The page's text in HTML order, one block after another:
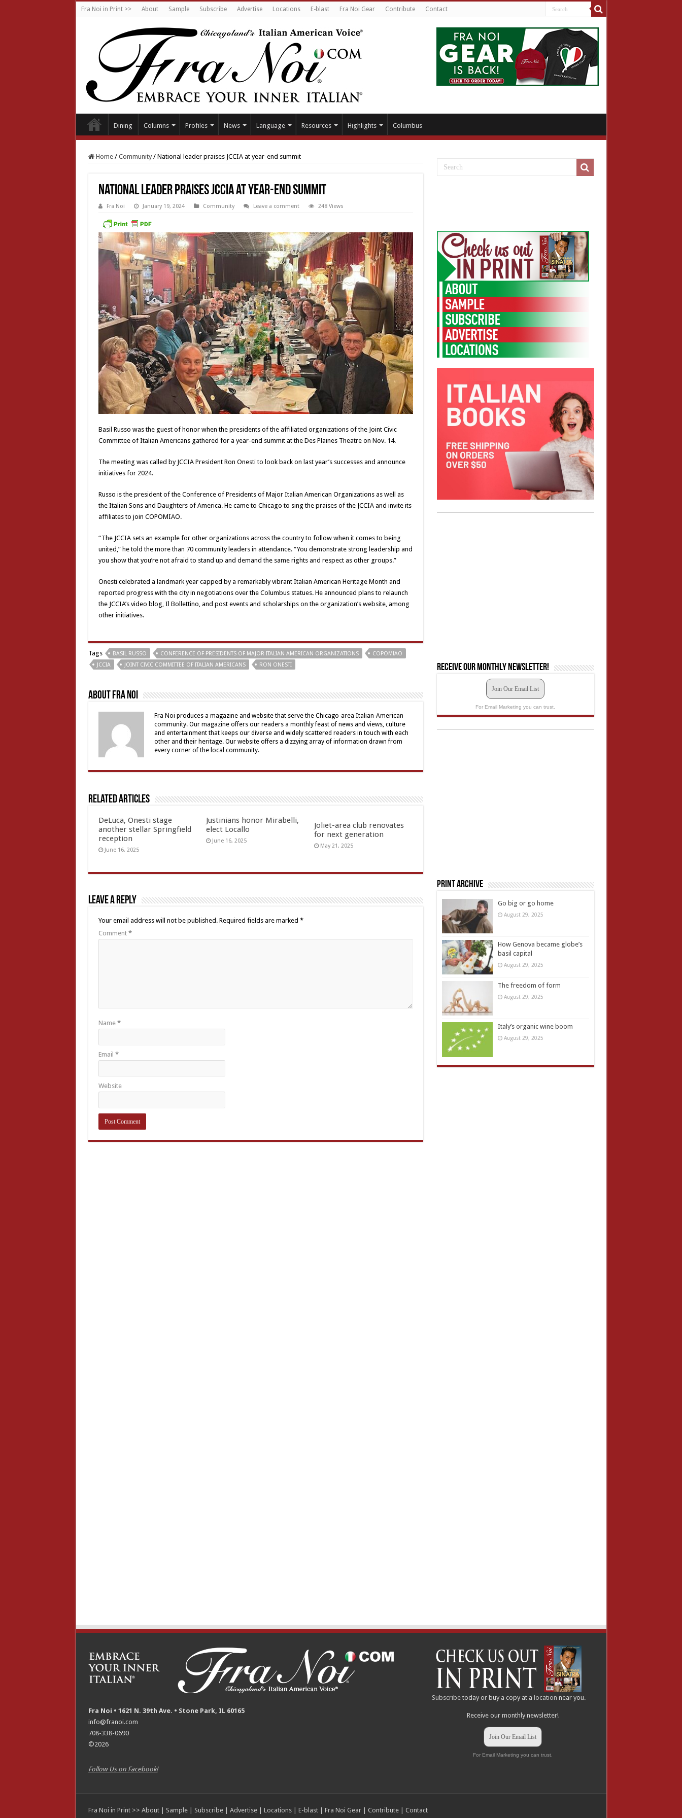
Fra Noi in Print >> About Sample Subscribe Advertise Locations E-blast Fra Noi Gear Contribute Contact
Dining Columns Profiles News Language Resources Highlights Columbus
Home / Community / National leader praises JCCIA at year-end summit
National leader praises JCCIA at year-end summit
Fra Noi January 19, 2024 Community Leave a comment 248 Views
Basil Russo was the guest of honor when the presidents of the affiliated organizations of the Joint Civic
Committee of Italian Americans gathered for a year-end summit at the Des Plaines Theatre on Nov. 14.
The meeting was called by JCCIA President Ron Onesti to look back on last year’s successes and announce
initiatives for 2024.
Russo is the president of the Conference of Presidents of Major Italian American Organizations as well as
the Italian Sons and Daughters of America. He came to Chicago to sing the praises of the JCCIA and invite its
affiliates to join COPOMIAO.
“The JCCIA sets an example for other organizations across the country to follow when it comes to being
united,” he told the more than 70 community leaders in attendance. “You demonstrate strong leadership and
you show that you’re not afraid to stand up and demand the same rights and respect as other groups.”
Onesti celebrated a landmark year capped by a remarkably vibrant Italian American Heritage Month and
reported progress with the city in negotiations over the Columbus statues. He announced plans to relaunch
the JCCIA’s video blog, Il Bollettino, and post events and scholarships on the organization’s website, among
other initiatives.
Tags BASIL RUSSO CONFERENCE OF PRESIDENTS OF MAJOR ITALIAN AMERICAN ORGANIZATIONS
COPOMIAO
JCCIA
JOINT CIVIC COMMITTEE OF ITALIAN AMERICANS RON ONESTI
About Fra Noi
Fra Noi produces a magazine and website that serve the Chicago-area Italian-American
community. Our magazine offers our readers a monthly feast of news and views, culture
and entertainment that keeps our diverse and widely scattered readers in touch with each
other and their heritage. Our website offers a dizzying array of information drawn from
every corner of the local community.
Related Articles
DeLuca, Onesti stage
another stellar Springfield
reception
June 16, 2025
Justinians honor Mirabelli,
elect Locallo
June 16, 2025
Joliet-area club renovates
for next generation
May 21, 2025
Leave a Reply
Your email address will not be published. Required fields are marked *
Comment *
Name *
Email *
Website
Receive our monthly newsletter!
Join Our Email List
For Email Marketing you can trust.
Print Archive
Go big or go home
August 29, 2025
How Genova became globe’s
basil capital
August 29, 2025
The freedom of form
August 29, 2025
Italy’s organic wine boom
August 29, 2025
Fra Noi • 1621 N. 39th Ave. • Stone Park, IL 60165
info@franoi.com
708-338-0690
©2026
Follow Us on Facebook!
Subscribe today or buy a copy at alocation near you.
Receive our monthly newsletter!
Join Our Email List
For Email Marketing you can trust.
Fra Noi in Print >> About| Sample| Subscribe| Advertise| Locations| E-blast| Fra Noi Gear| Contribute| Contact